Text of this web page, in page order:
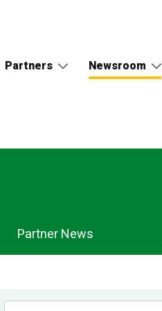
Partners Newsroom
Partner News